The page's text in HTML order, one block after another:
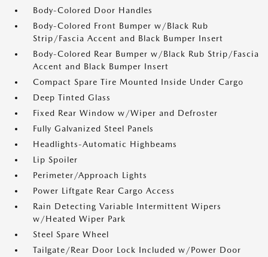
Body-Colored Door Handles
Body-Colored Front Bumper w/Black Rub
Strip/Fascia Accent and Black Bumper Insert
Body-Colored Rear Bumper w/Black Rub Strip/Fascia
Accent and Black Bumper Insert
Compact Spare Tire Mounted Inside Under Cargo
Deep Tinted Glass
Fixed Rear Window w/Wiper and Defroster
Fully Galvanized Steel Panels
Headlights-Automatic Highbeams
Lip Spoiler
Perimeter/Approach Lights
Power Liftgate Rear Cargo Access
Rain Detecting Variable Intermittent Wipers
w/Heated Wiper Park
Steel Spare Wheel
Tailgate/Rear Door Lock Included w/Power Door